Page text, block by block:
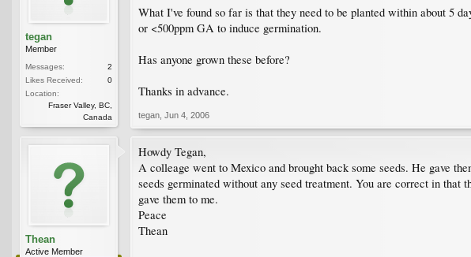
tegan
Member
Messages:
2
Likes Received:
0
Location:
Fraser Valley, BC,
Canada
What I've found so far is that they need to be planted within about 5
or <500ppm GA to induce germination.
Has anyone grown these before?
Thanks in advance.
tegan Jun 4, 2006
Thean
Active Member
Howdy Tegan,
A colleage went to Mexico and brought back some seeds. He gave
seeds germinated without any seed treatment. You are correct in that
gave them to me.
Peace
Thean